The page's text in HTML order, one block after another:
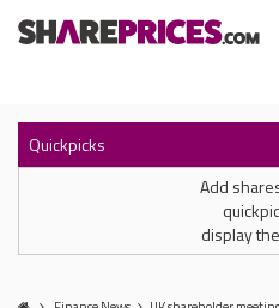
Quickpicks
Add
display